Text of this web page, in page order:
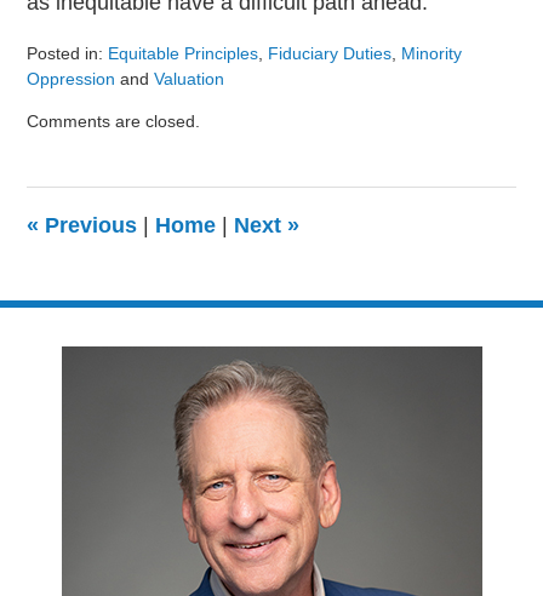
Posted in: Equitable Principles Fiduciary Duties Minority
Oppression andValuation
August
pm
Comments are closed.
« Previous | Home | Next »